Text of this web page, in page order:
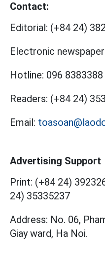
Contact:
Editorial: (+84 24)
Electronic
Hotline: 096 8383388
Readers: (+84 24)
Email:
Advertising Support
Print: (+84 24)
24) 35335237
Address: No. 06,
Giay ward, Ha Noi.